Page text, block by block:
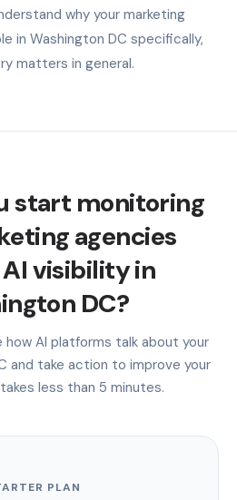
why your marketing
in Washington DC specifically,
matters in general.
start monitoring
agencies
visibility in
DC?
AI platforms talk about your
and take action to improve your
less than 5 minutes.
PLAN